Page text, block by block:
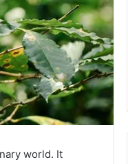
world. It